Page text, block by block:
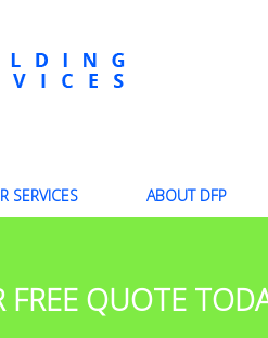
SERVICES ABOUT DFP
FREE QUOTE